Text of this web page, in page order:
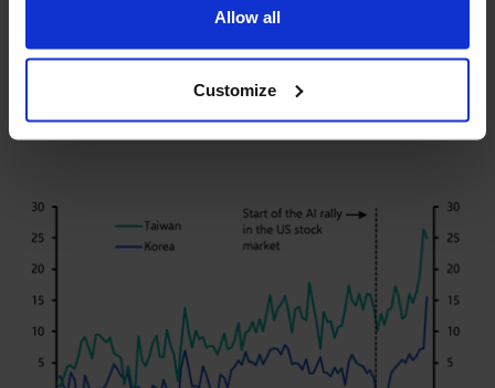
Allow all
Customize
AI is lifting Asia’s non-chip
manufacturers too
23 July, 2026